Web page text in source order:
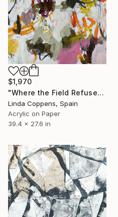
$1,970
"Where the Field Refuses" Painting
Linda Coppens, Spain
Acrylic on Paper
39.4 x 27.6 in